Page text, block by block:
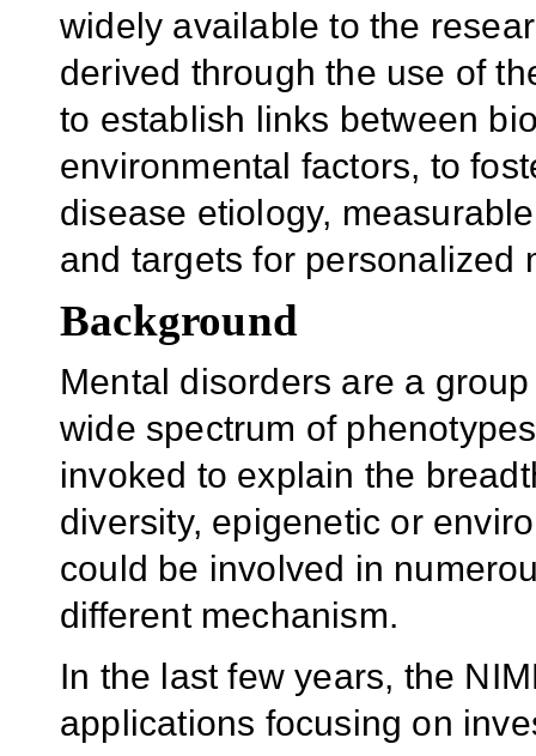
widely available to the
derived through the use of
to establish links between
environmental factors, to
disease etiology,
and targets for personalized
Background
Mental disorders are a
wide spectrum of
invoked to explain the
diversity, epigenetic or
could be involved in
different mechanism.
In the last few years, the
applications focusing on